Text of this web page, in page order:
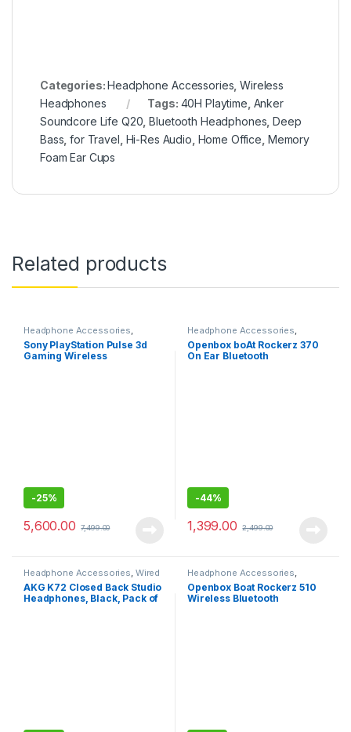
Categories:Headphone Accessories ,Wireless
Headphones
Tags: 40H Playtime Anker
Soundcore Life Q20 ,Bluetooth Headphones ,Deep
Bass ,for Travel Hi-Res Audio Home Office Memory
Foam Ear Cups
Related products
Headphone Accessories,
Wireless Headphones
Sony PlayStation Pulse 3d
Gaming Wireless
-25%
5,600.00 7,499.00
Headphone Accessories,
Wireless Headphones
Openbox boAt Rockerz 370
On Ear Bluetooth
-44%
1,399.00 2,499.00
Headphone Accessories Wired
Headphones
AKG K72 Closed Back Studio
Headphones, Black, Pack of
Headphone Accessories
Wireless Headphones
Openbox Boat Rockerz 510
Wireless Bluetooth